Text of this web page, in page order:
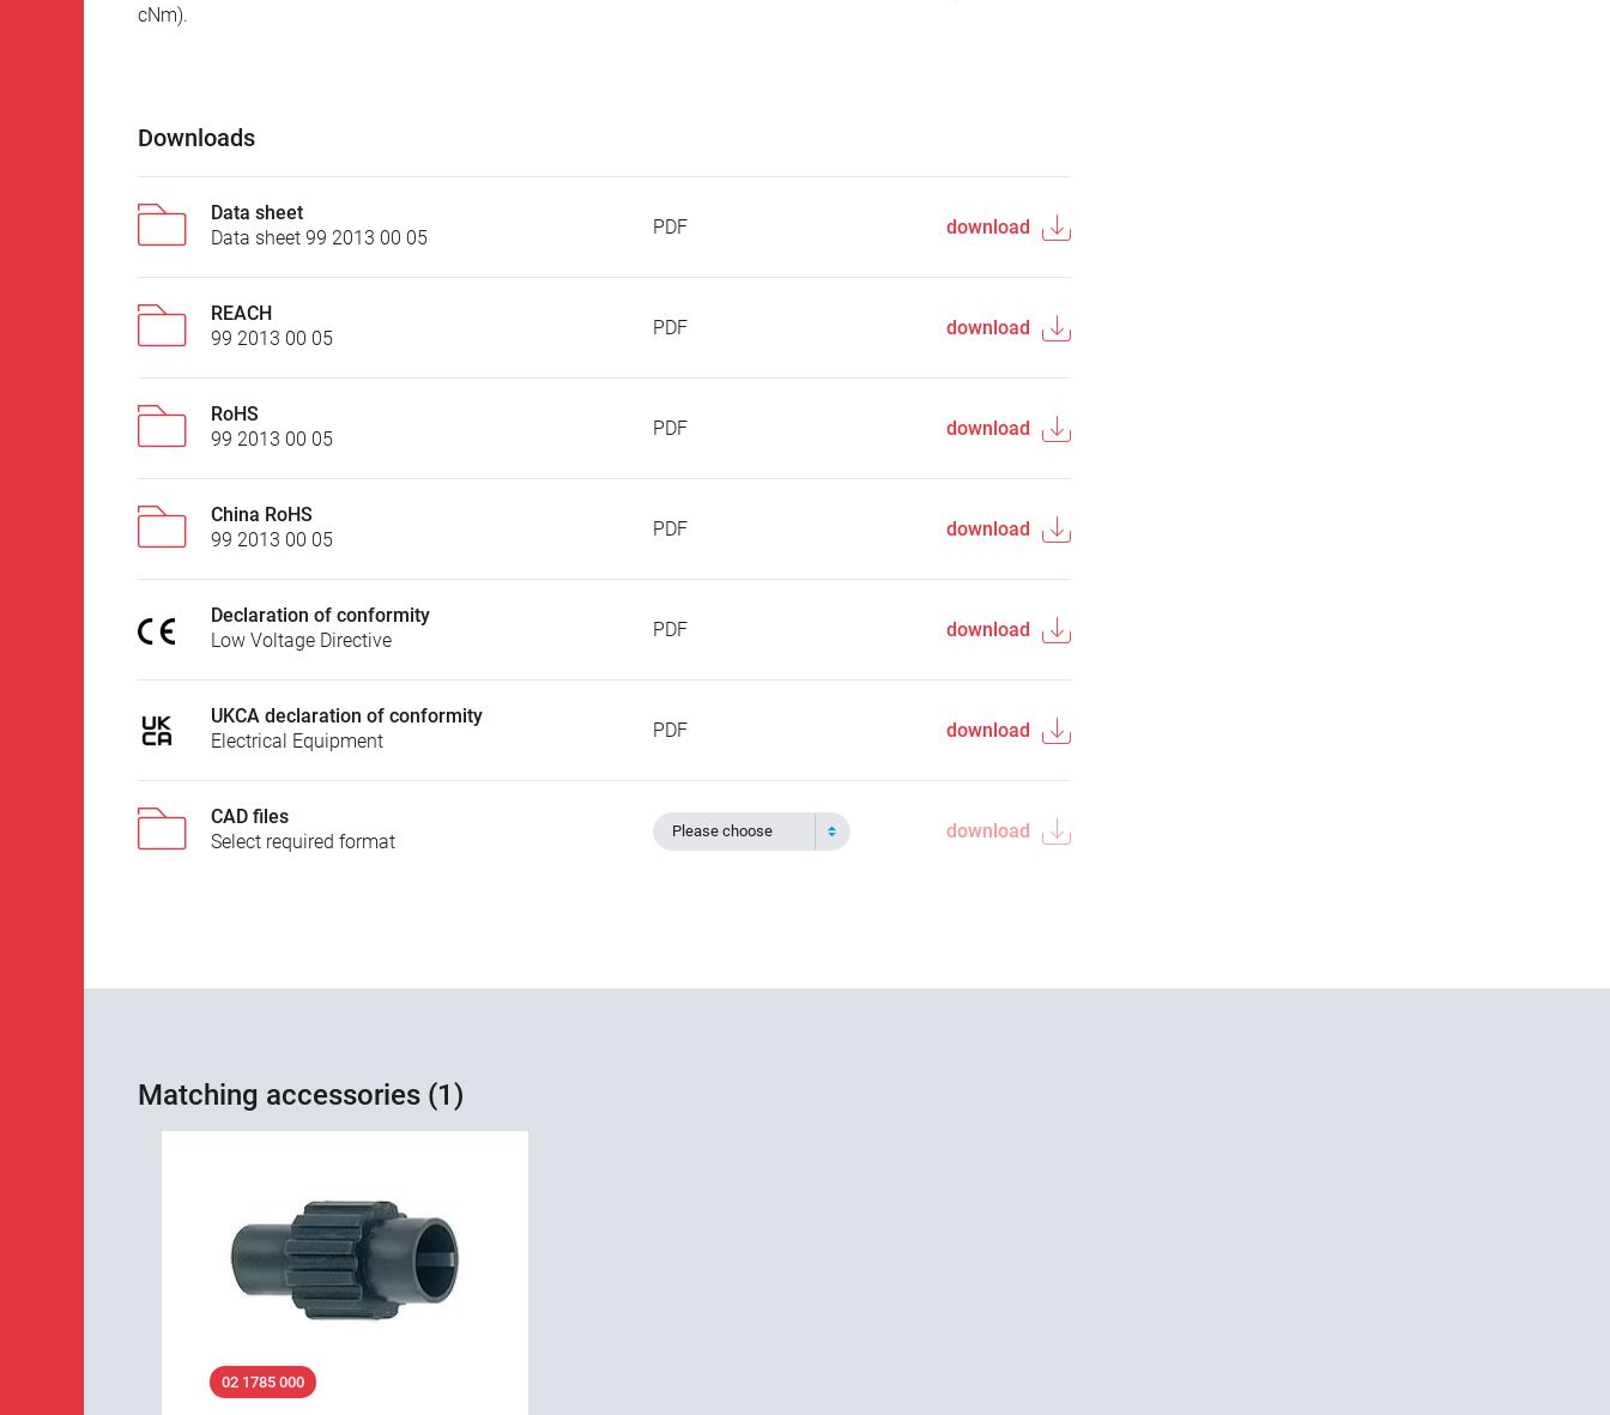
cNm).
Downloads
Data sheet
Data sheet 99 2013 00 05
PDF download
REACH
99 2013 00 05
PDF download
RoHS
99 2013 00 05
PDF download
China RoHS
99 2013 00 05
PDF download
Declaration of conformity
Low Voltage Directive
PDF download
UKCA declaration of conformity
Electrical Equipment
PDF download
CAD files
Select required format
Please choose download
Matching accessories (1)
02 1785 000